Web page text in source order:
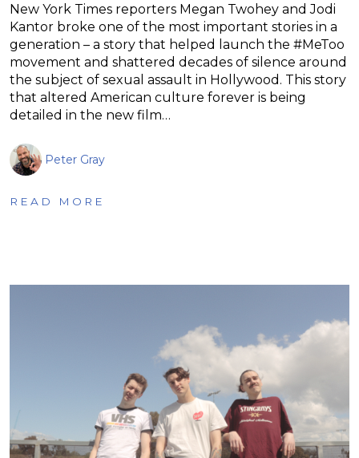
New York Times reporters Megan Twohey and Jodi
Kantor broke one of the most important stories in a
generation – a story that helped launch the #MeToo
movement and shattered decades of silence around
the subject of sexual assault in Hollywood. This story
that altered American culture forever is being
detailed in the new film…
Peter Gray
READ MORE